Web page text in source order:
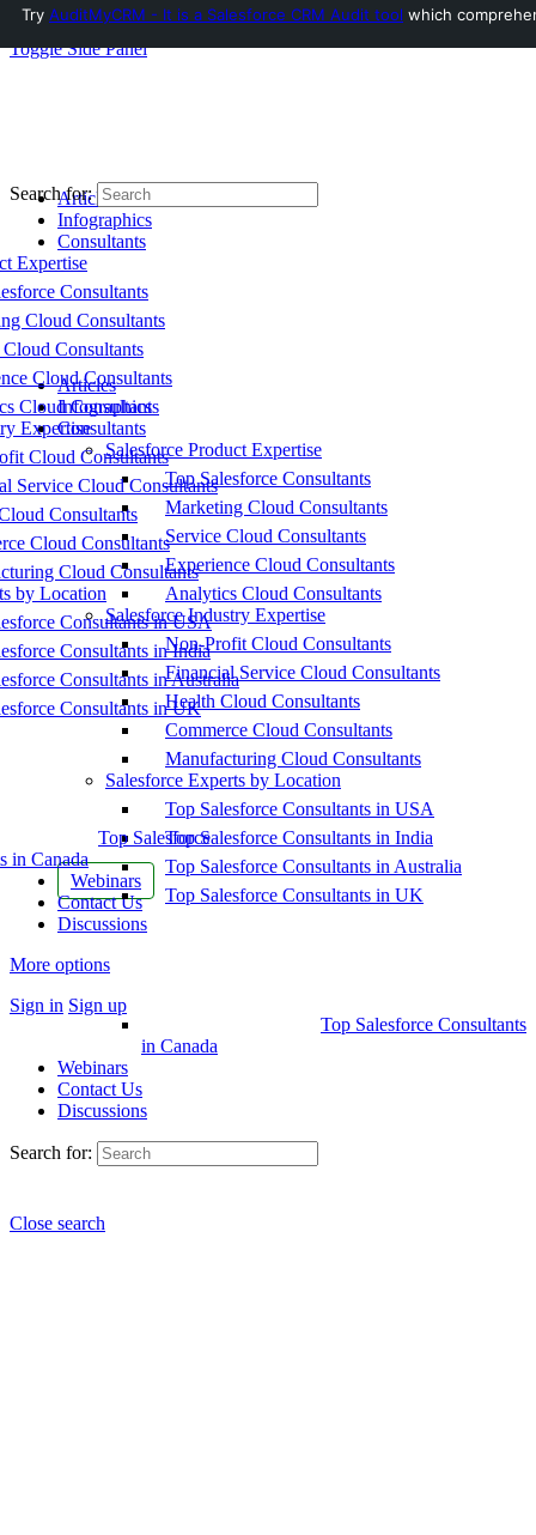
Toggle Side Panel
Articles
Infographics
Consultants
Expertise
Consultants
Cloud Consultants
Consultants
Cloud Consultants
Cloud Consultants
Expertise
Cloud Consultants
Service Cloud Consultants
Consultants
Cloud Consultants
Cloud Consultants
by Location
Consultants in USA
Consultants in India
Consultants in Australia
Consultants in UK
Top Salesforce
in Canada
Webinars
Contact Us
Discussions
More options
Sign in Sign up
Search for:
Articles
Infographics
Consultants
Salesforce Product Expertise
Top Salesforce Consultants
Marketing Cloud Consultants
Service Cloud Consultants
Experience Cloud Consultants
Analytics Cloud Consultants
Salesforce Industry Expertise
Non-Profit Cloud Consultants
Financial Service Cloud Consultants
Health Cloud Consultants
Commerce Cloud Consultants
Manufacturing Cloud Consultants
Salesforce Experts by Location
Top Salesforce Consultants in USA
Top Salesforce Consultants in India
Top Salesforce Consultants in Australia
Top Salesforce Consultants in UK
Top Salesforce Consultants
in Canada
Webinars
Contact Us
Discussions
Search for:
Close search
Try AuditMyCRM - It is a Salesforce CRM Audit tool which